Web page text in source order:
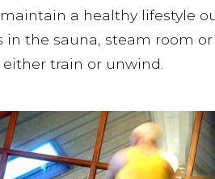
a healthy lifestyle
in the sauna, steam room
train or unwind.